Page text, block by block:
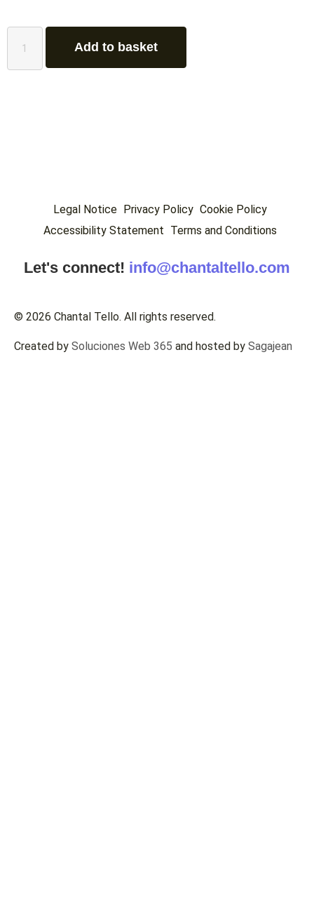
Add to basket
Legal Notice Privacy Policy Cookie Policy
Accessibility Statement Terms and Conditions
Let's connect! info@chantaltello.com
© 2026 Chantal Tello. All rights reserved.
Created by Soluciones Web 365 and hosted by Sagajean